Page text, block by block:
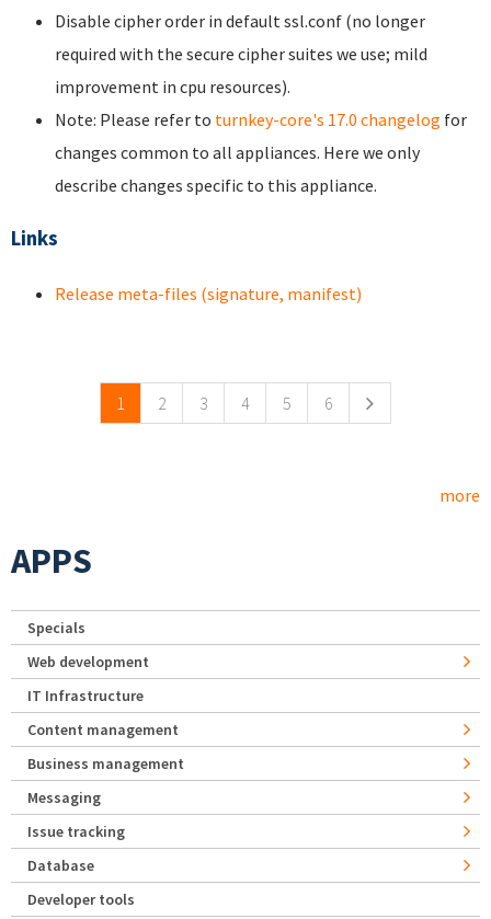
Disable cipher order in default ssl.conf (no longer
required with the secure cipher suites we use; mild
improvement in cpu resources).
Note: Please refer to turnkey-core's 17.0 changelog for
changes common to all appliances. Here we only
describe changes specific to this appliance.
Links
Release meta-files (signature, manifest)
1 2 3 4 5 6
more
APPS
Specials
Web development
IT Infrastructure
Content management
Business management
Messaging
Issue tracking
Database
Developer tools